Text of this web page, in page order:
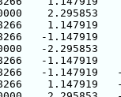
2.295853
1.147919
-1.147919
-2.295853
-1.147919
-1.147919
1.147919